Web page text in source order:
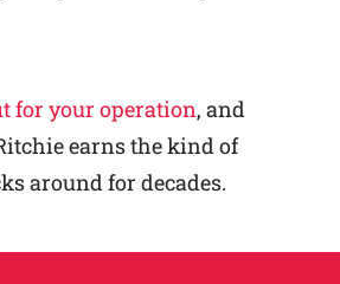
for your operation, and
earns the kind of
around for decades.